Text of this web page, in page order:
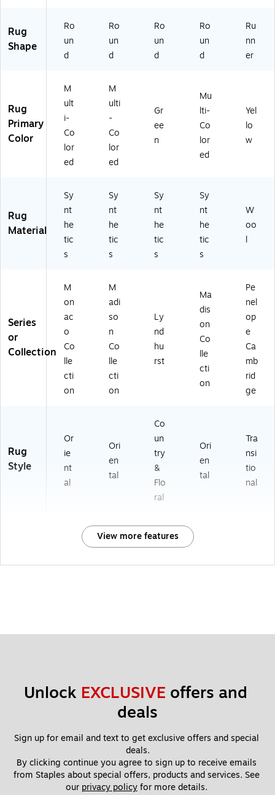
t
Bl
ue
C
2
4
3F
-
10
R)
3R
-
8R
-
7R
)
D6
00
C-
A
M
13
Rug
Shape
Ro
un
d
Ro
un
d
Ro
un
d
Ro
un
d
Ru
nn
er
Rug
Primary
Color
M
ult
i-
Co
lor
ed
M
ulti
-
Co
lor
ed
Gr
ee
n
Mu
lti-
Co
lor
ed
Yel
lo
w
Rug
Material
Sy
nt
he
tic
s
Sy
nt
he
tic
s
Sy
nt
he
tic
s
Sy
nt
he
tic
s
W
oo
l
Series
or
Collection
M
on
ac
o
Co
lle
cti
on
M
adi
so
n
Co
lle
cti
on
Ly
nd
hu
rst
Ma
dis
on
Co
lle
cti
on
Pe
nel
op
e
Ca
mb
rid
ge
Rug
Style
Or
ie
nt
al
Ori
en
tal
Co
un
try
&
Flo
ral
Ori
en
tal
Tra
nsi
tio
nal
View more features
Unlock EXCLUSIVE offers and
deals
Sign up for email and text to get exclusive offers and special
deals.
By clicking continue you agree to sign up to receive emails
from Staples about special offers, products and services. See
our privacy policy for more details.